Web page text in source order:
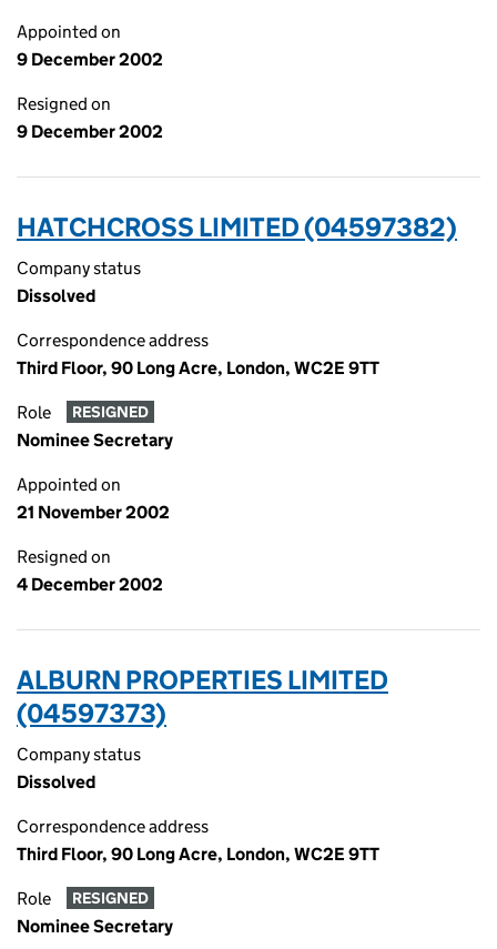
Appointed on
9 December 2002
Resigned on
9 December 2002
HATCHCROSS LIMITED (04597382)
Company status
Dissolved
Correspondence address
Third Floor, 90 Long Acre, London, WC2E 9TT
Role RESIGNED
Nominee Secretary
Appointed on
21 November 2002
Resigned on
4 December 2002
ALBURN PROPERTIES LIMITED
(04597373)
Company status
Dissolved
Correspondence address
Third Floor, 90 Long Acre, London, WC2E 9TT
Role RESIGNED
Nominee Secretary